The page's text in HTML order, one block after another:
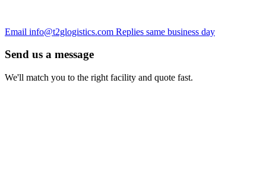
Email info@t2glogistics.com Replies same business day
Send us a message
We'll match you to the right facility and quote fast.